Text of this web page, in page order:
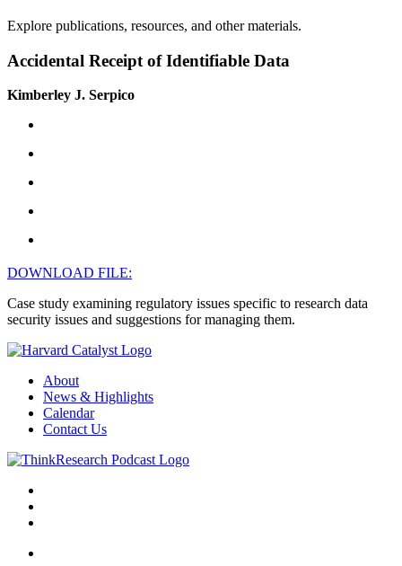
Explore publications, resources, and other materials.
Accidental Receipt of Identifiable Data
Kimberley J. Serpico
DOWNLOAD FILE:
Case study examining regulatory issues specific to research data
security issues and suggestions for managing them.
About
News & Highlights
Calendar
Contact Us